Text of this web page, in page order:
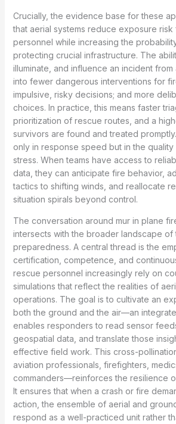
Crucially, the evidence base for these
that aerial systems reduce exposure risk
personnel while increasing the
protecting crucial infrastructure. The
illuminate, and influence an incident
into fewer dangerous interventions for
impulsive, risky decisions; and more
choices. In practice, this means faster
prioritization of rescue routes, and a
survivors are found and treated
only in response speed but in the
stress. When teams have access to
data, they can anticipate fire behavior,
tactics to shifting winds, and reallocate
situation spirals beyond control.
The conversation around mur in plane
intersects with the broader landscape of
preparedness. A central thread is the
certification, competence, and
rescue personnel increasingly rely on
simulations that reflect the realities of
operations. The goal is to cultivate an
both the ground and the air—an
enables responders to read sensor
geospatial data, and translate those
effective field work. This cross-
aviation professionals, firefighters,
commanders—reinforces the resilience
It ensures that when a crash or fire
action, the ensemble of aerial and
respond as a well-practiced unit rather